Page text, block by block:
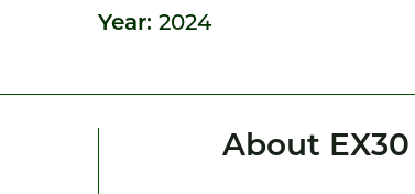
Year: 2024
About EX30